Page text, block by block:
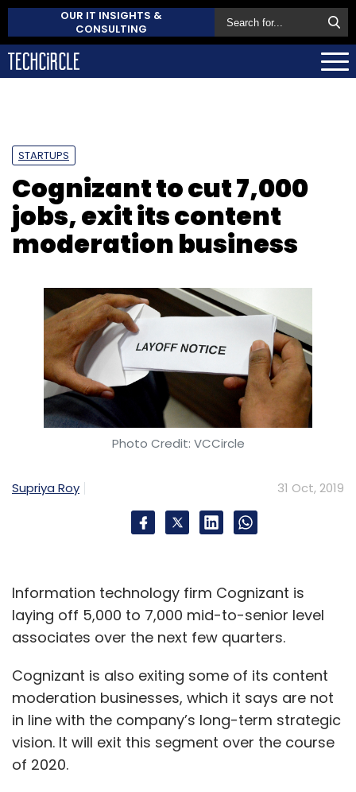
OUR IT INSIGHTS &
CONSULTING
STARTUPS
Cognizant to cut 7,000
jobs, exit its content
moderation business
Photo Credit: VCCircle
Supriya Roy 31 Oct, 2019
Information technology firm Cognizant is
laying off 5,000 to 7,000 mid-to-senior level
associates over the next few quarters.
Cognizant is also exiting some of its content
moderation businesses, which it says are not
in line with the company’s long-term strategic
vision. It will exit this segment over the course
of 2020.